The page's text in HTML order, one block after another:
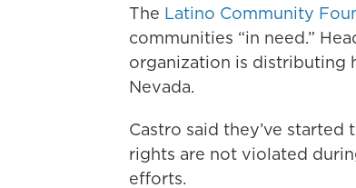
The Latino Community
communities “in need.”
organization is distributing
Nevada.
Castro said they’ve
rights are not violated
efforts.